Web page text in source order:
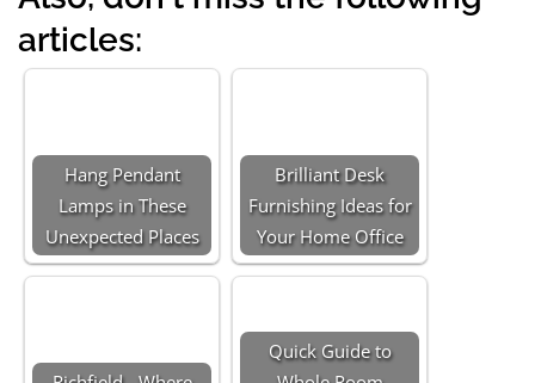
articles:
Hang Pendant
Lamps in These
Unexpected Places
Brilliant Desk
Furnishing Ideas for
Your Home Office
Quick Guide to